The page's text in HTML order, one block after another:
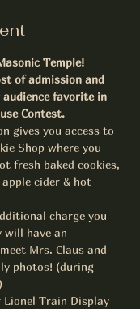
Temple!
of admission and
favorite in
Contest.
gives you access to
Shop where you
fresh baked cookies,
cider & hot
charge you
will have an
Mrs. Claus and
photos! (during
Lionel Train Display